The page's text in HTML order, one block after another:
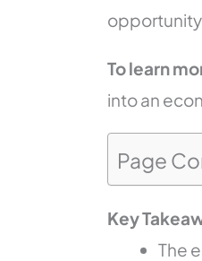
To learn
into an
Page
Key
The